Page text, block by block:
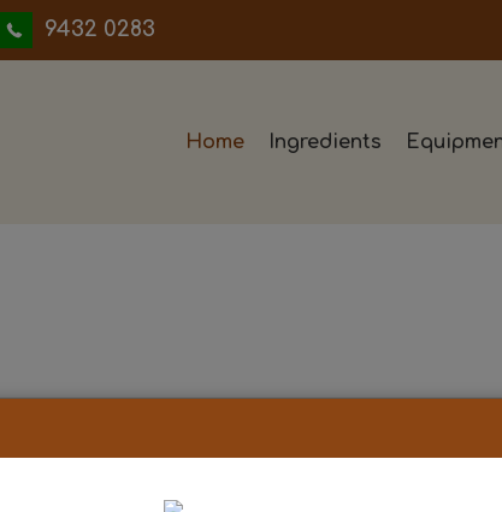
9432 0283
Home Ingredients